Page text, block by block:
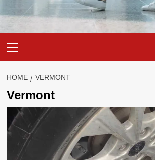
Menu
HOME VERMONT
Vermont